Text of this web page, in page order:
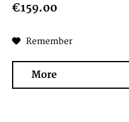
€159.00
Remember
More